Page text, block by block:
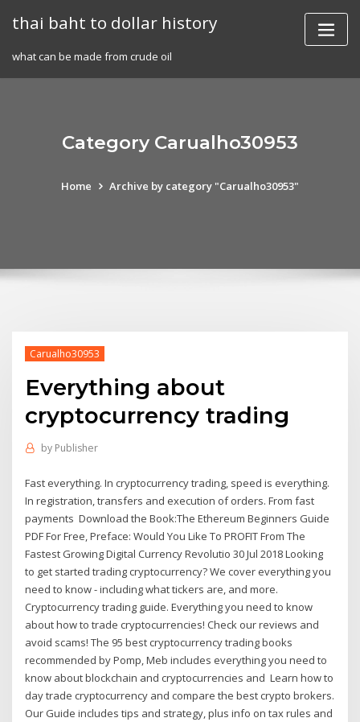
thai baht to dollar history
what can be made from crude oil
Category Carualho30953
Home Archive by category "Carualho30953"
Carualho30953
Everything about
cryptocurrency trading
by Publisher
Fast everything. In cryptocurrency trading, speed is everything.
In registration, transfers and execution of orders. From fast
payments Download the Book:The Ethereum Beginners Guide
PDF For Free, Preface: Would You Like To PROFIT From The
Fastest Growing Digital Currency Revolutio 30 Jul 2018 Looking
to get started trading cryptocurrency? We cover everything you
need to know - including what tickers are, and more.
Cryptocurrency trading guide. Everything you need to know
about how to trade cryptocurrencies! Check our reviews and
avoid scams! The 95 best cryptocurrency trading books
recommended by Pomp, Meb includes everything you need to
know about blockchain and cryptocurrencies and Learn how to
day trade cryptocurrency and compare the best crypto brokers.
Our Guide includes tips and strategy, plus info on tax rules and